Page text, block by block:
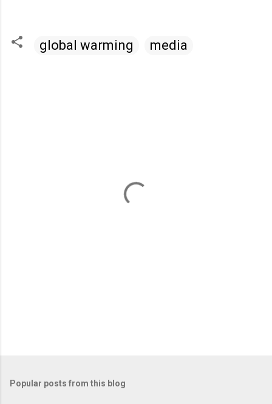
global warming media
Popular posts from this blog